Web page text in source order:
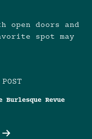
open doors and
spot may
Revue